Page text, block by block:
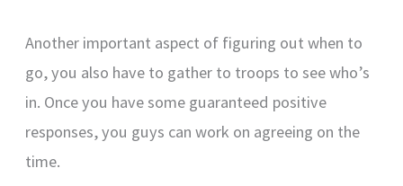
Another important aspect of figuring out when to
go, you also have to gather to troops to see who’s
in. Once you have some guaranteed positive
responses, you guys can work on agreeing on the
time.